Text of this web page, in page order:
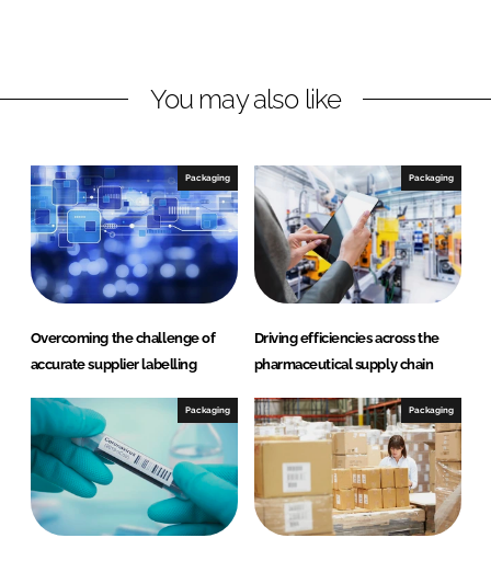
k
I
n
e
o
k
You may also like
Packaging
Overcoming the challenge of
accurate supplier labelling
Packaging
Driving efficiencies across the
pharmaceutical supply chain
Packaging Packaging